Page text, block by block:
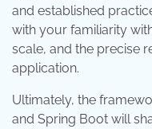
and established
with your familiarity
scale, and the precise
application.
Ultimately, the
and Spring Boot will